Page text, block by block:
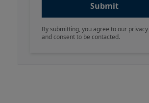
Submit
By submitting, you agree to our
and consent to be contacted.